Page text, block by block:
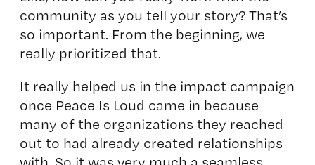
community as you tell your story? That’s
so important. From the beginning, we
really prioritized that.
It really helped us in the impact campaign
once Peace Is Loud came in because
many of the organizations they reached
out to had already created relationships